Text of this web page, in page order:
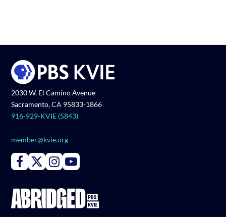
2030 W. El Camino Avenue
Sacramento, CA 95833-1866
916-929-KVIE (5843)
member@kvie.org
Connect with PBS KVIE on Facebook
Connect with PBS KVIE on X formerly Twitter
Connect with PBS KVIE on Instagram
Connect with PBS KVIE on Youtube